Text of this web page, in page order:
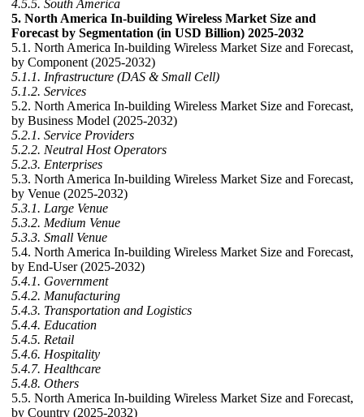
4.5.5. South America
5. North America In-building Wireless Market Size and
Forecast by Segmentation (in USD Billion) 2025-2032
5.1. North America In-building Wireless Market Size and Forecast,
by Component (2025-2032)
5.1.1. Infrastructure (DAS & Small Cell)
5.1.2. Services
5.2. North America In-building Wireless Market Size and Forecast,
by Business Model (2025-2032)
5.2.1. Service Providers
5.2.2. Neutral Host Operators
5.2.3. Enterprises
5.3. North America In-building Wireless Market Size and Forecast,
by Venue (2025-2032)
5.3.1. Large Venue
5.3.2. Medium Venue
5.3.3. Small Venue
5.4. North America In-building Wireless Market Size and Forecast,
by End-User (2025-2032)
5.4.1. Government
5.4.2. Manufacturing
5.4.3. Transportation and Logistics
5.4.4. Education
5.4.5. Retail
5.4.6. Hospitality
5.4.7. Healthcare
5.4.8. Others
5.5. North America In-building Wireless Market Size and Forecast,
by Country (2025-2032)